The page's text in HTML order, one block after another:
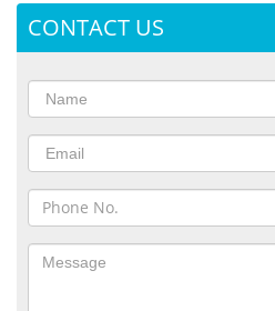
CONTACT US